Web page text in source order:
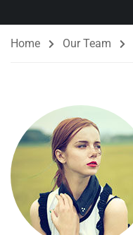
Home Our Team